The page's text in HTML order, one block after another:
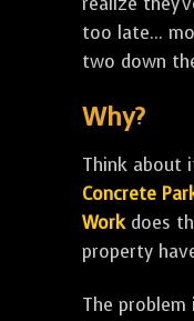
too late...
two down
Why?
Think about
Concrete
Workdoes
property
The